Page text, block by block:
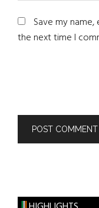
Save my
the next time I